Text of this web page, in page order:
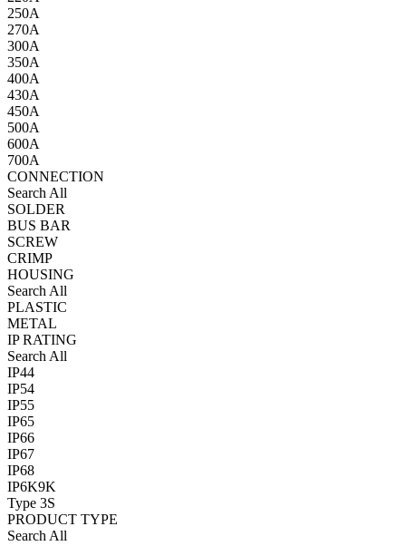
250A
270A
300A
350A
400A
430A
450A
500A
600A
700A
CONNECTION
Search All
SOLDER
BUS BAR
SCREW
CRIMP
HOUSING
Search All
PLASTIC
METAL
IP RATING
Search All
IP44
IP54
IP55
IP65
IP66
IP67
IP68
IP6K9K
Type 3S
PRODUCT TYPE
Search All